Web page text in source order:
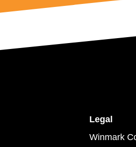
Legal
Winmark